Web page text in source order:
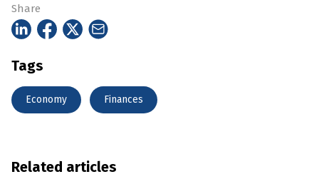
Share
Tags
Economy Finances
Related articles